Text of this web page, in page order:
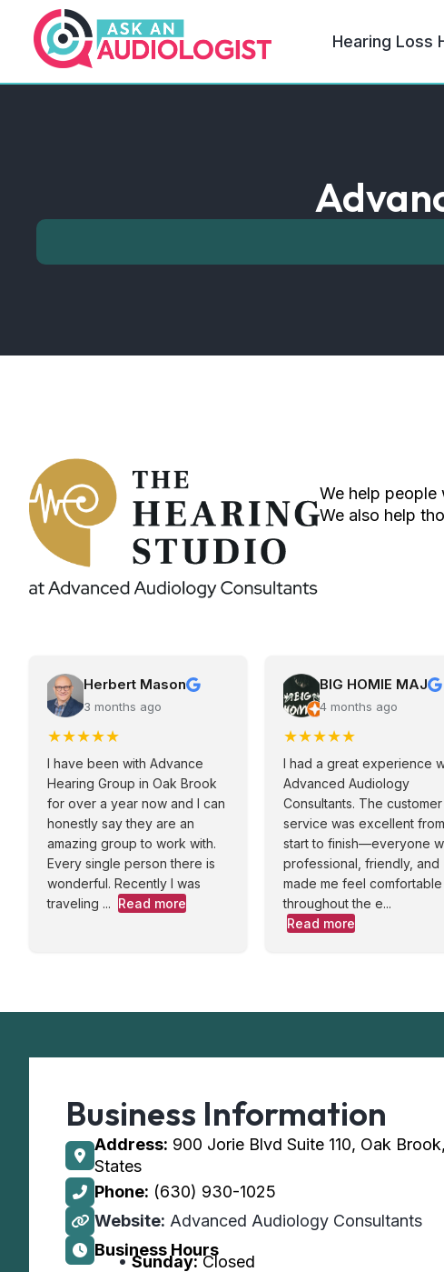
Hearing Loss
We help people
We also help
Herbert Mason
3 months ago
★★★★★
I have been with Advance
Hearing Group in Oak Brook
for over a year now and I can
honestly say they are an
amazing group to work with.
Every single person there is
wonderful. Recently I was
traveling ... Read more
BIG HOMIE MAJ
4 months ago
★★★★★
I had a great experience
Advanced Audiology
Consultants. The customer
service was excellent from
start to finish—everyone
professional, friendly, and
made me feel comfortable
throughout the e...
Read more
Business Information
Address: 900 Jorie Blvd Suite 110, Oak
States
Phone: (630) 930-1025
Website: Advanced Audiology Consultants
Business Hours
Sunday:Closed